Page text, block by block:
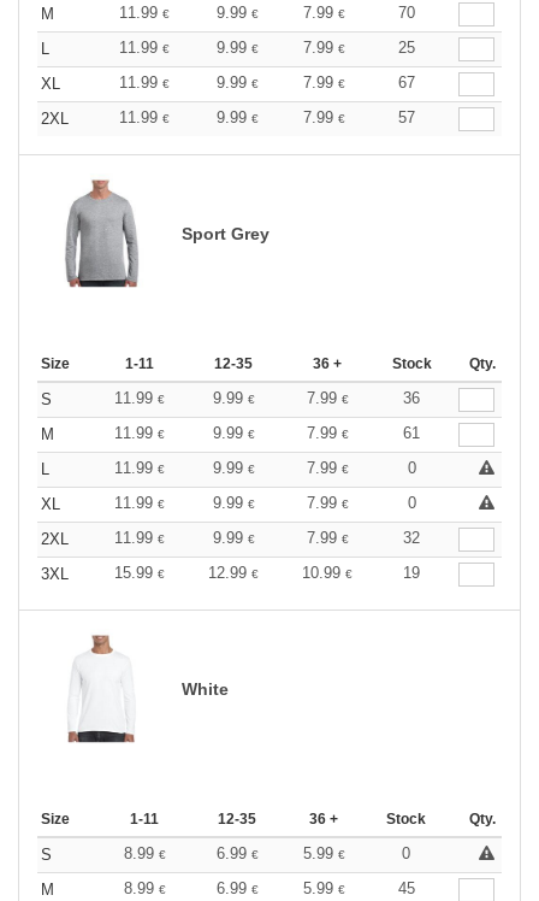
M
11.99 € 9.99 € 7.99 €
70
L
11.99 € 9.99 € 7.99 €
25
XL
11.99 € 9.99 € 7.99 €
67
2XL
11.99 € 9.99 € 7.99 € 57
Sport Grey
Size 1-11 12-35 36 + Stock Qty.
S 11.99 € 9.99 € 7.99 €
36
M
11.99 € 9.99 € 7.99 €
61
L
11.99 € 9.99 € 7.99 €
0
XL
11.99 € 9.99 € 7.99 €
0
2XL
11.99 € 9.99 € 7.99 €
32
3XL
15.99 € 12.99 € 10.99 € 19
White
Size 1-11 12-35 36 + Stock Qty.
S 8.99 € 6.99 € 5.99 €
0
M
8.99 € 6.99 € 5.99 €
45